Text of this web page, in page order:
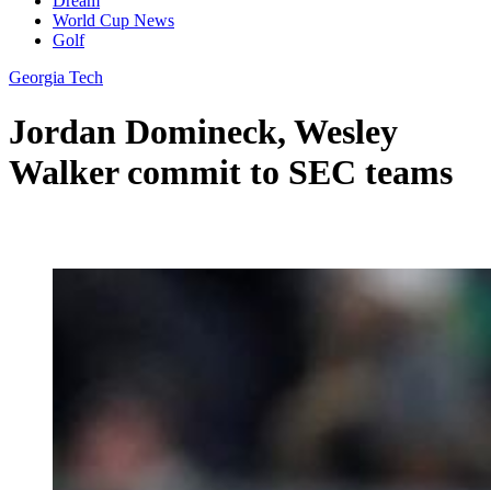
World Cup News
Golf
Georgia Tech
Jordan Domineck, Wesley
Walker commit to SEC teams